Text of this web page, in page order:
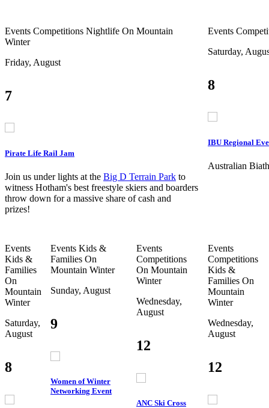
Events Competitions Nightlife On Mountain
Winter
Friday, August
7
Pirate Life Rail Jam
Join us under lights at the Big D Terrain Park to
witness Hotham's best freestyle skiers and boarders
throw down for a massive share of cash and
prizes!
Events
Saturday,
8
IBU Regional
Australian
Events
Kids &
Families
On
Mountain
Winter
Saturday,
August
8
Events Kids &
Families On
Mountain Winter
Sunday, August
9
Women of Winter
Networking Event
Events
Competitions
On Mountain
Winter
Wednesday,
August
12
ANC Ski Cross
Events
Competitions
Kids &
Families On
Mountain
Winter
Wednesday,
August
12